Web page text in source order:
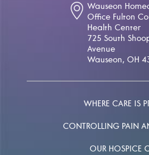
Wauseon
Office Fulton
Health Center
725 South
Avenue
Wauseon, OH
WHERE CARE IS
CONTROLLING PAIN
OUR HOSPICE